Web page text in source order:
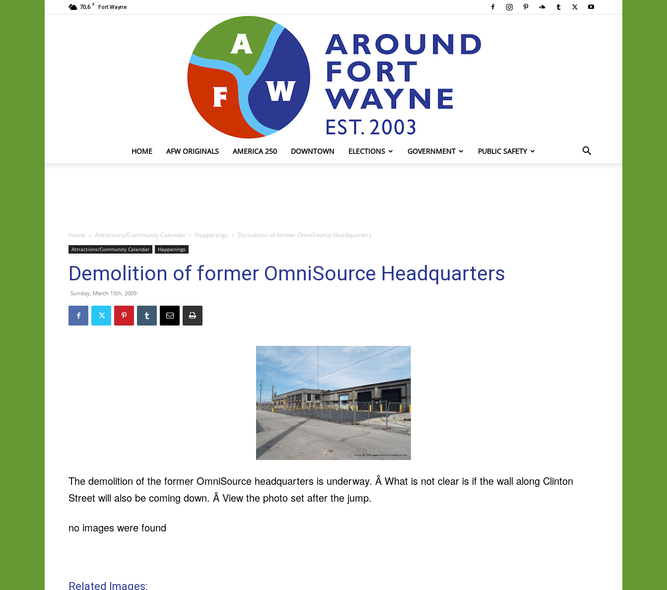
70.6 F Fort Wayne
HOME AFW ORIGINALS AMERICA 250 DOWNTOWN ELECTIONS GOVERNMENT PUBLIC SAFETY
Home Attractions/Community Calendar Happenings Demolition of former OmniSource Headquarters
Attractions/Community Calendar Happenings
Demolition of former OmniSource Headquarters
Sunday, March 15th, 2009
The demolition of the former OmniSource headquarters is underway. Â What is not clear is if the wall along Clinton
Street will also be coming down. Â View the photo set after the jump.
no images were found
Related Images: